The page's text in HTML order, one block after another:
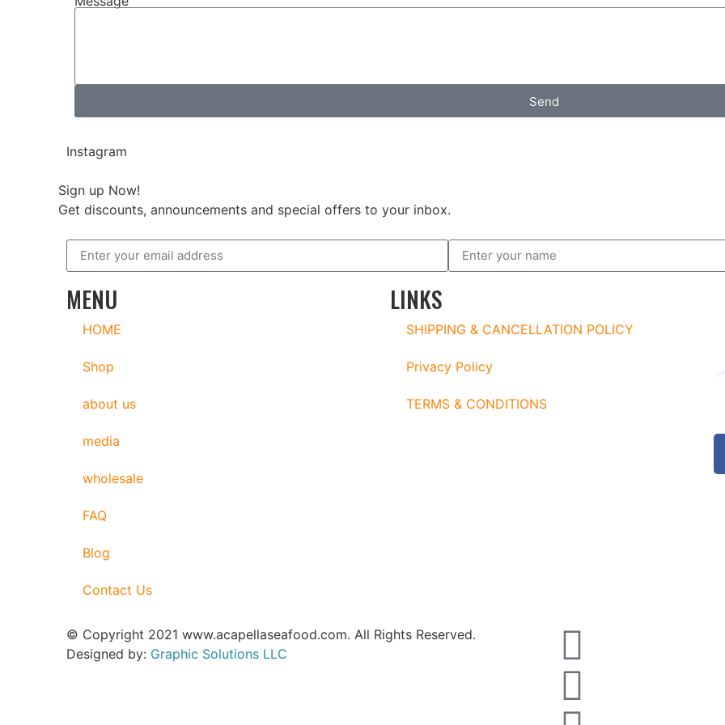
Send
Instagram
Sign up Now!
Get discounts, announcements and special offers to your inbox.
MENU
HOME
Shop
about us
media
wholesale
FAQ
Blog
Contact Us
LINKS
SHIPPING & CANCELLATION POLICY
Privacy Policy
TERMS & CONDITIONS
© Copyright 2021 www.acapellaseafood.com. All Rights Reserved.
Designed by: Graphic Solutions LLC